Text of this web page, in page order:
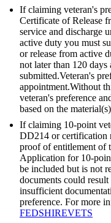
If claiming veteran's
Certificate of Release
service and discharge
active duty you must
or release from active
not later than 120
submitted.Veteran's
appointment.Without
veteran's preference
based on the
If claiming 10-point
DD214 or certification
proof of entitlement of
Application for 10-
be included but is not
documents could
insufficient
preference. For more
FEDSHIREVETS